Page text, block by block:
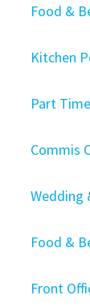
Food &
Kitchen
Part
Commis
Wedding
Food &
Front